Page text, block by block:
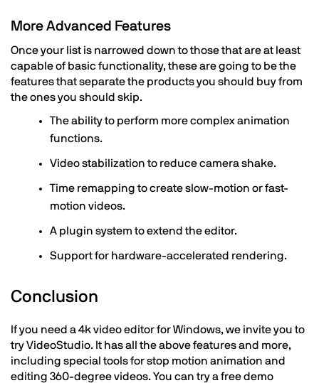
More Advanced Features
Once your list is narrowed down to those that are at least
capable of basic functionality, these are going to be the
features that separate the products you should buy from
the ones you should skip.
The ability to perform more complex animation
functions.
Video stabilization to reduce camera shake.
Time remapping to create slow-motion or fast-
motion videos.
A plugin system to extend the editor.
Support for hardware-accelerated rendering.
Conclusion
If you need a 4k video editor for Windows, we invite you to
try VideoStudio. It has all the above features and more,
including special tools for stop motion animation and
editing 360-degree videos. You can try a free demo